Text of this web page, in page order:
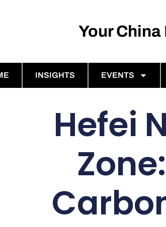
Your
INSIGHTS EVENTS
Hefei